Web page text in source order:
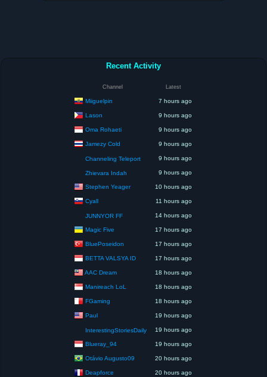
Recent Activity
Channel Latest
Miiguelpin 7 hours ago
Lason 9 hours ago
Oma Rohaeti 9 hours ago
Jamezy Cold 9 hours ago
Channeling Teleport 9 hours ago
Zhievara Indah 9 hours ago
Stephen Yeager 10 hours ago
Cyall 11 hours ago
JUNNYOR FF 14 hours ago
Magic Five 17 hours ago
BluePoseidon 17 hours ago
BETTA VALSYA ID 17 hours ago
AAC Dream 18 hours ago
Manireach LoL 18 hours ago
FGaming 18 hours ago
Paul 19 hours ago
InterestingStoriesDaily 19 hours ago
Blueray_94 19 hours ago
Otávio Augusto09 20 hours ago
Deapforce 20 hours ago